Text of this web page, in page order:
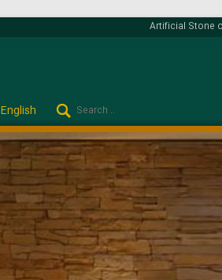
Artificial Stone
English